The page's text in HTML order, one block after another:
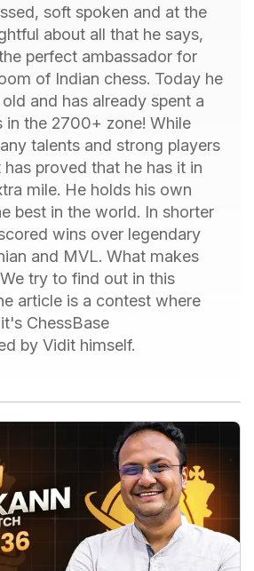
soft spoken and at the
about all that he says,
perfect ambassador for
of Indian chess. Today he
and has already spent a
in the 2700+ zone! While
talents and strong players
proved that he has it in
mile. He holds his own
best in the world. In shorter
wins over legendary
and MVL. What makes
try to find out in this
article is a contest where
ChessBase
by Vidit himself.